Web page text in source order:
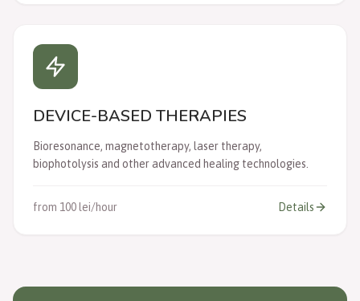
DEVICE-BASED THERAPIES
Bioresonance, magnetotherapy, laser therapy,
biophotolysis and other advanced healing technologies.
from 100 lei/hour Details